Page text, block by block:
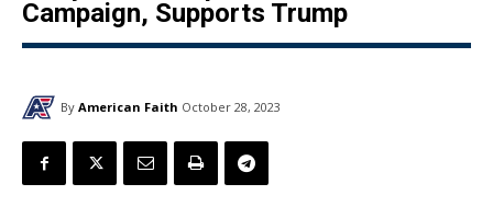
Campaign, Supports Trump
By American Faith October 28, 2023